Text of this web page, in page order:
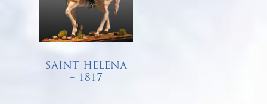
SAINT HELENA
– 1817